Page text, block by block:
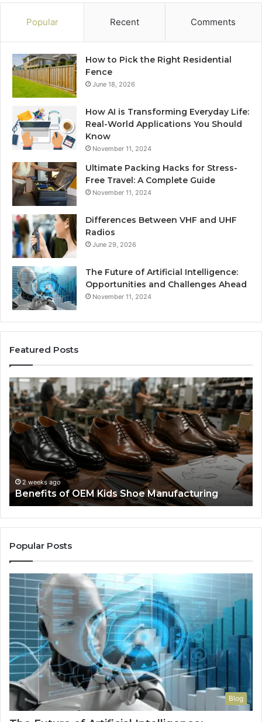
Popular Recent Comments
How to Pick the Right Residential
Fence
June 18, 2026
How AI is Transforming Everyday Life:
Real-World Applications You Should
Know
November 11, 2024
Ultimate Packing Hacks for Stress-
Free Travel: A Complete Guide
November 11, 2024
Differences Between VHF and UHF
Radios
June 29, 2026
The Future of Artificial Intelligence:
Opportunities and Challenges Ahead
November 11, 2024
Featured Posts
Benefits
of
OEM
Kids
Shoe
Manufacturing
2 weeks ago
Benefits of OEM Kids Shoe Manufacturing
Is
a
So
a
Popular Posts
Blog